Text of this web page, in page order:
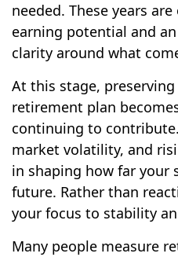
needed. These years
earning potential and
clarity around what
At this stage,
retirement plan
continuing to
market volatility, and
in shaping how far your
future. Rather than
your focus to stability
Many people measure